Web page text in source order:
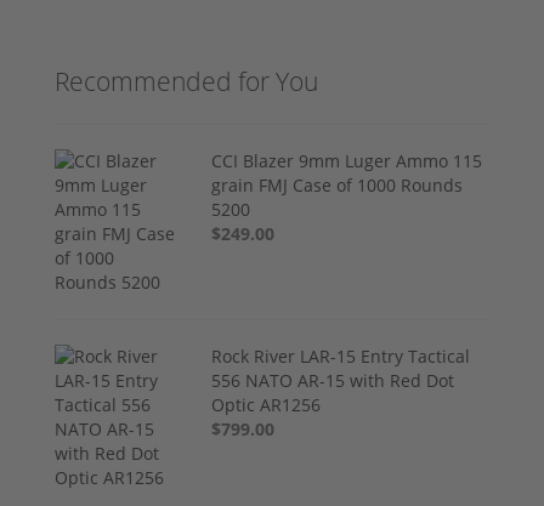
Recommended for You
CCI Blazer 9mm Luger Ammo 115
grain FMJ Case of 1000 Rounds
5200
$249.00
Rock River LAR-15 Entry Tactical
556 NATO AR-15 with Red Dot
Optic AR1256
$799.00